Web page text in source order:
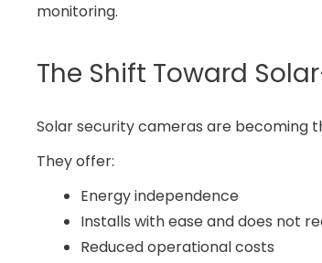
monitoring.
The Shift Toward
Solar security cameras are becoming
They offer:
Energy independence
Installs with ease and does not
Reduced operational costs